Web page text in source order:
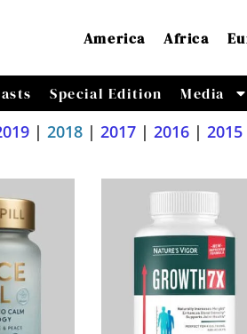
America Africa
Special Edition Media
| 2018 | 2017 | 2016 | 2015